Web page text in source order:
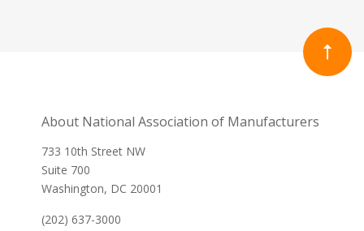
About National Association of Manufacturers
733 10th Street NW
Suite 700
Washington, DC 20001
(202) 637-3000